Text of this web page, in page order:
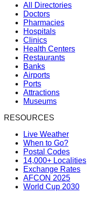
All Directories
Doctors
Pharmacies
Hospitals
Clinics
Health Centers
Restaurants
Banks
Airports
Ports
Attractions
Museums
RESOURCES
Live Weather
When to Go?
Postal Codes
14,000+ Localities
Exchange Rates
AFCON 2025
World Cup 2030